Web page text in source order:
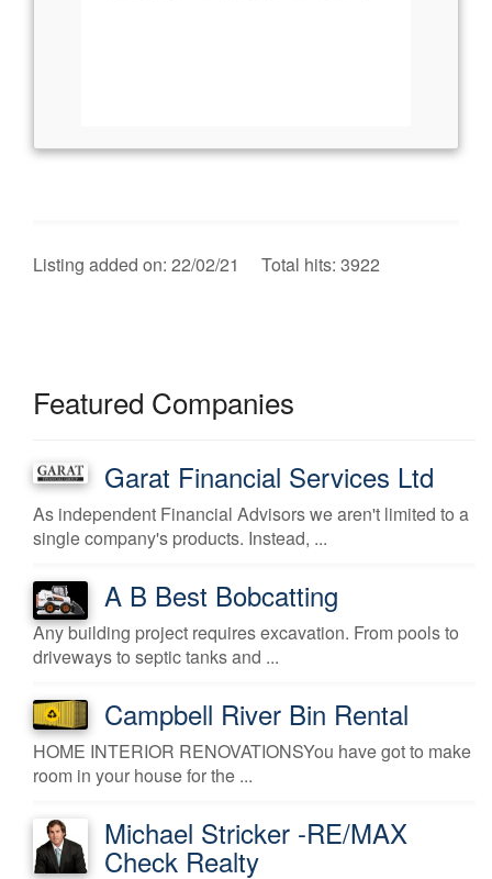
Listing added on: 22/02/21 Total hits: 3922
Featured Companies
Garat Financial Services Ltd
As independent Financial Advisors we aren't limited to a
single company's products. Instead, ...
A B Best Bobcatting
Any building project requires excavation. From pools to
driveways to septic tanks and ...
Campbell River Bin Rental
HOME INTERIOR RENOVATIONSYou have got to make
room in your house for the ...
Michael Stricker -RE/MAX
Check Realty